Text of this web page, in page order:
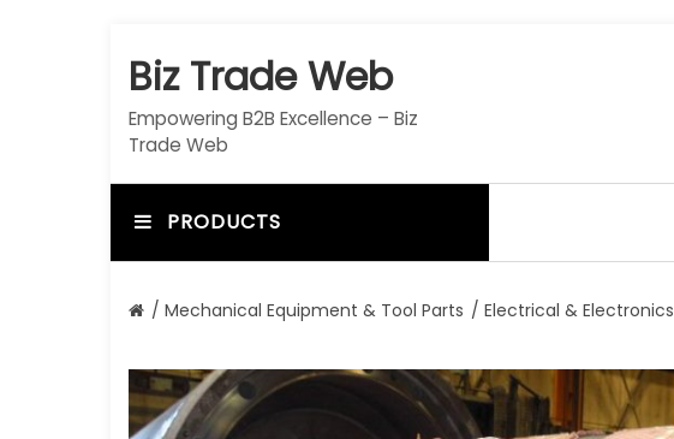
c
t
Biz Trade Web
Empowering B2B Excellence – Biz
Trade Web
PRODUCTS
/ Mechanical Equipment & Tool Parts / Electrical & Electronics